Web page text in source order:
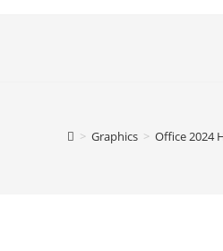
> Graphics > Office 2024